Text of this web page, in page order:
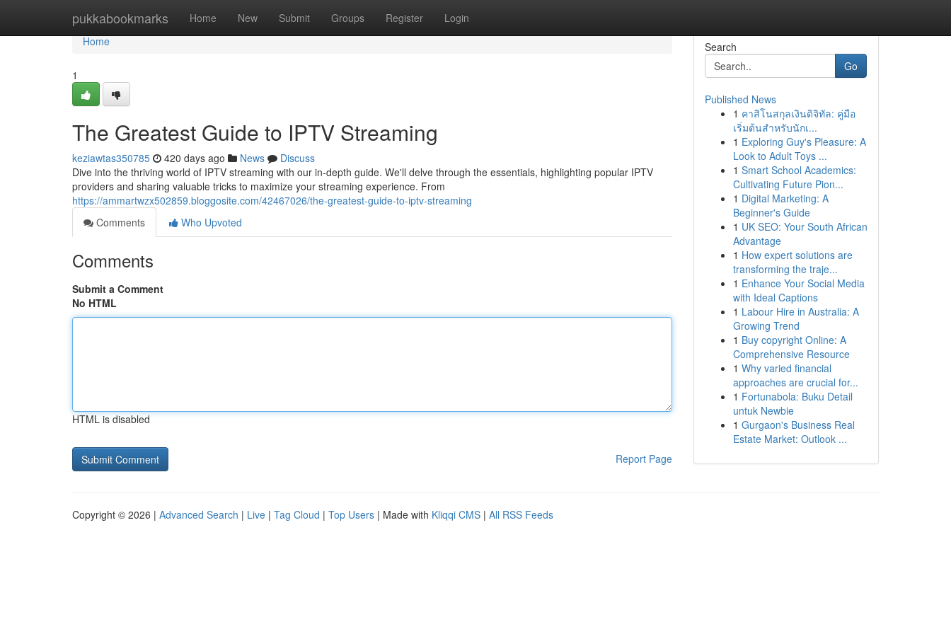
pukkabookmarks Home New Submit Groups Register Login
Home
Home
1
The Greatest Guide to IPTV Streaming
keziawtas350785 420 days ago News
Discuss
Dive into the thriving world of IPTV streaming with our in-depth guide. We'll delve through the essentials, highlighting popular IPTV
providers and sharing valuable tricks to maximize your streaming experience. From
https://ammartwzx502859.bloggosite.com/42467026/the-greatest-guide-to-iptv-streaming
Comments
Who Upvoted
Comments
Submit a Comment
No HTML
HTML is disabled
Report Page
Search
Go
Published News
1 คาสิโนสกุลเงินดิจิทัล: คู่มือ
เริ่มต้นสำหรับนักเ...
1 Exploring Guy's Pleasure: A
Look to Adult Toys ...
1 Smart School Academics:
Cultivating Future Pion...
1 Digital Marketing: A
Beginner's Guide
1 UK SEO: Your South African
Advantage
1 How expert solutions are
transforming the traje...
1 Enhance Your Social Media
with Ideal Captions
1 Labour Hire in Australia: A
Growing Trend
1 Buy copyright Online: A
Comprehensive Resource
1 Why varied financial
approaches are crucial for...
1 Fortunabola: Buku Detail
untuk Newbie
1 Gurgaon's Business Real
Estate Market: Outlook ...
Copyright © 2026 | Advanced Search | Live | Tag Cloud | Top Users | Made with Kliqqi CMS | All RSS Feeds